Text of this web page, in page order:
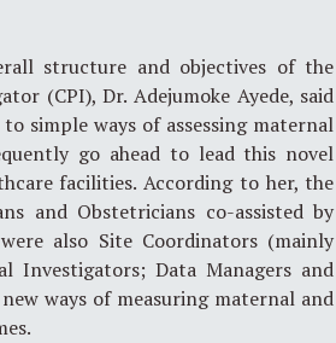
structure and objectives of the
(CPI), Dr. Adejumoke Ayede, said
simple ways of assessing maternal
go ahead to lead this novel
facilities. According to her, the
and Obstetricians co-assisted by
also Site Coordinators (mainly
Investigators; Data Managers and
ways of measuring maternal and